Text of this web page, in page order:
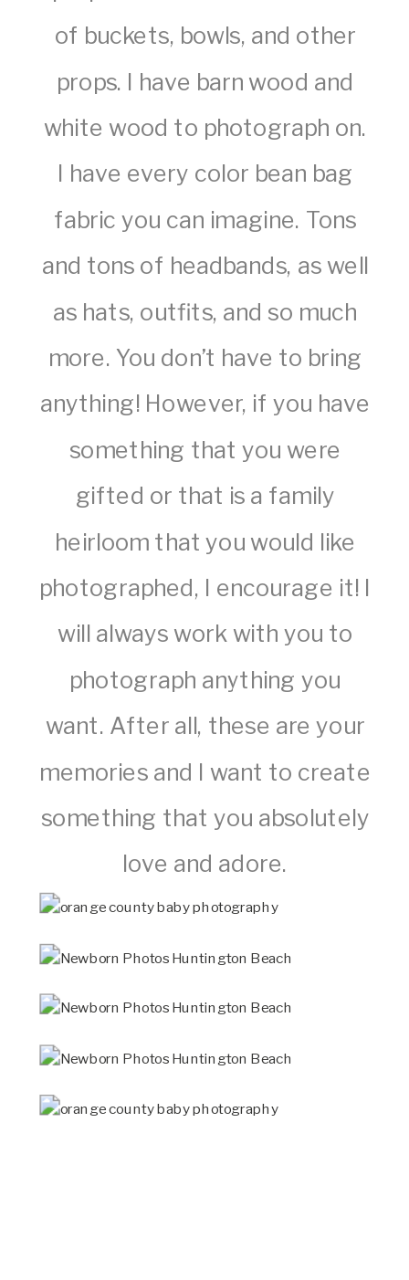
of buckets, bowls, and other
props. I have barn wood and
white wood to photograph on.
I have every color bean bag
fabric you can imagine. Tons
and tons of headbands, as well
as hats, outfits, and so much
more. You don’t have to bring
anything! However, if you have
something that you were
gifted or that is a family
heirloom that you would like
photographed, I encourage it! I
will always work with you to
photograph anything you
want. After all, these are your
memories and I want to create
something that you absolutely
love and adore.